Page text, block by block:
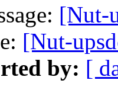
[Nut-
[Nut-
by: [